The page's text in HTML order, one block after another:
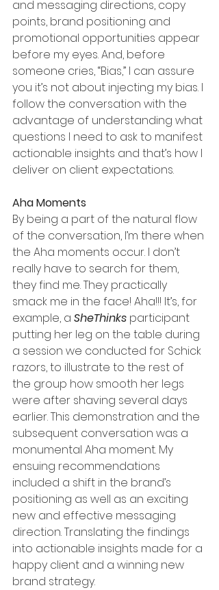
and messaging directions, copy
points, brand positioning and
promotional opportunities appear
before my eyes. And, before
someone cries, “Bias,” I can assure
you it’s not about injecting my bias. I
follow the conversation with the
advantage of understanding what
questions I need to ask to manifest
actionable insights and that’s how I
deliver on client expectations.
Aha Moments
By being a part of the natural flow
of the conversation, I’m there when
the Aha moments occur. I don’t
really have to search for them,
they find me. They practically
smack me in the face! Aha!!! It’s, for
example, a SheThinks participant
putting her leg on the table during
a session we conducted for Schick
razors, to illustrate to the rest of
the group how smooth her legs
were after shaving several days
earlier. This demonstration and the
subsequent conversation was a
monumental Aha moment. My
ensuing recommendations
included a shift in the brand’s
positioning as well as an exciting
new and effective messaging
direction. Translating the findings
into actionable insights made for a
happy client and a winning new
brand strategy.